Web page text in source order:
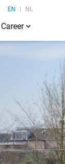
EN NL
Career